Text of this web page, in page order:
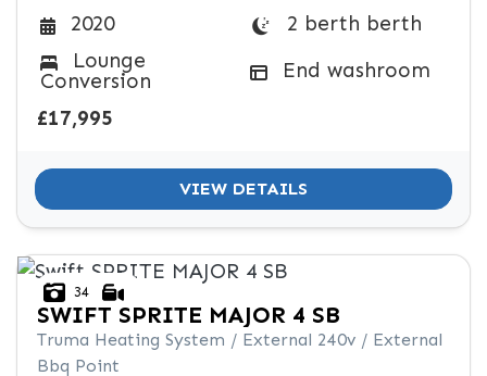
2020
2 berth berth
Lounge
Conversion
End washroom
£17,995
VIEW DETAILS
34
SWIFT SPRITE MAJOR 4 SB
Truma Heating System / External 240v / External
Bbq Point